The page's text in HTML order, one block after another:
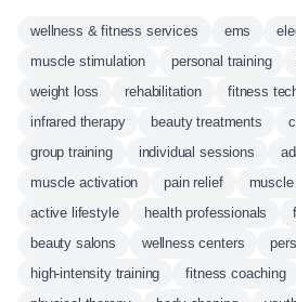
wellness & fitness services ems
muscle stimulation
personal training
weight loss
rehabilitation
fitness
infrared therapy
beauty treatments
group training
individual sessions
muscle activation
pain relief
active lifestyle
health professionals
beauty salons
wellness centers
high-intensity training
fitness coaching